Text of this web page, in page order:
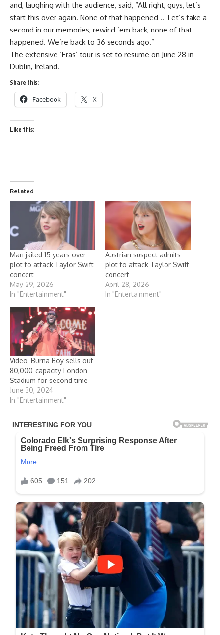
and, laughing with the audience, said, “All right, guys, let’s
start this over again. None of that happened … Let’s take a
second in our memories, rewind ’em back, none of that
happened. We’re back to 36 seconds ago.”
The extensive ‘Eras’ tour is set to resume on June 28 in
Dublin, Ireland.
Share this:
Facebook X
Like this:
Related
Man jailed 15 years over
plot to attack Taylor Swift
concert
May 29, 2026
In "Entertainment"
Austrian suspect admits
plot to attack Taylor Swift
concert
April 28, 2026
In "Entertainment"
Video: Burna Boy sells out
80,000-capacity London
Stadium for second time
June 30, 2024
In "Entertainment"